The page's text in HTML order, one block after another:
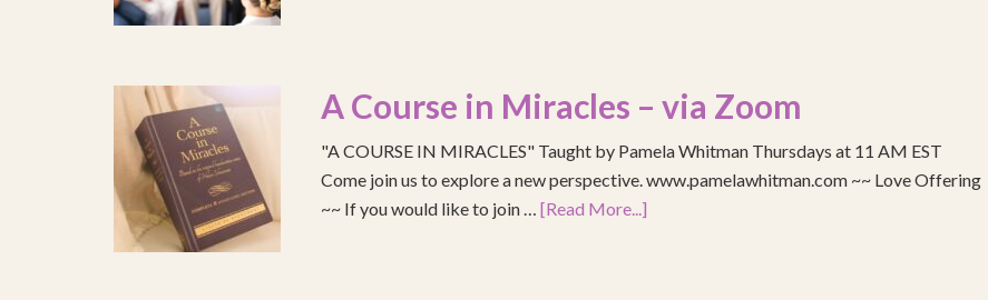
A Course in Miracles – via Zoom
"A COURSE IN MIRACLES" Taught by Pamela Whitman Thursdays at 11 AM EST
Come join us to explore a new perspective. www.pamelawhitman.com ~~ Love Offering
~~ If you would like to join … [Read More...]